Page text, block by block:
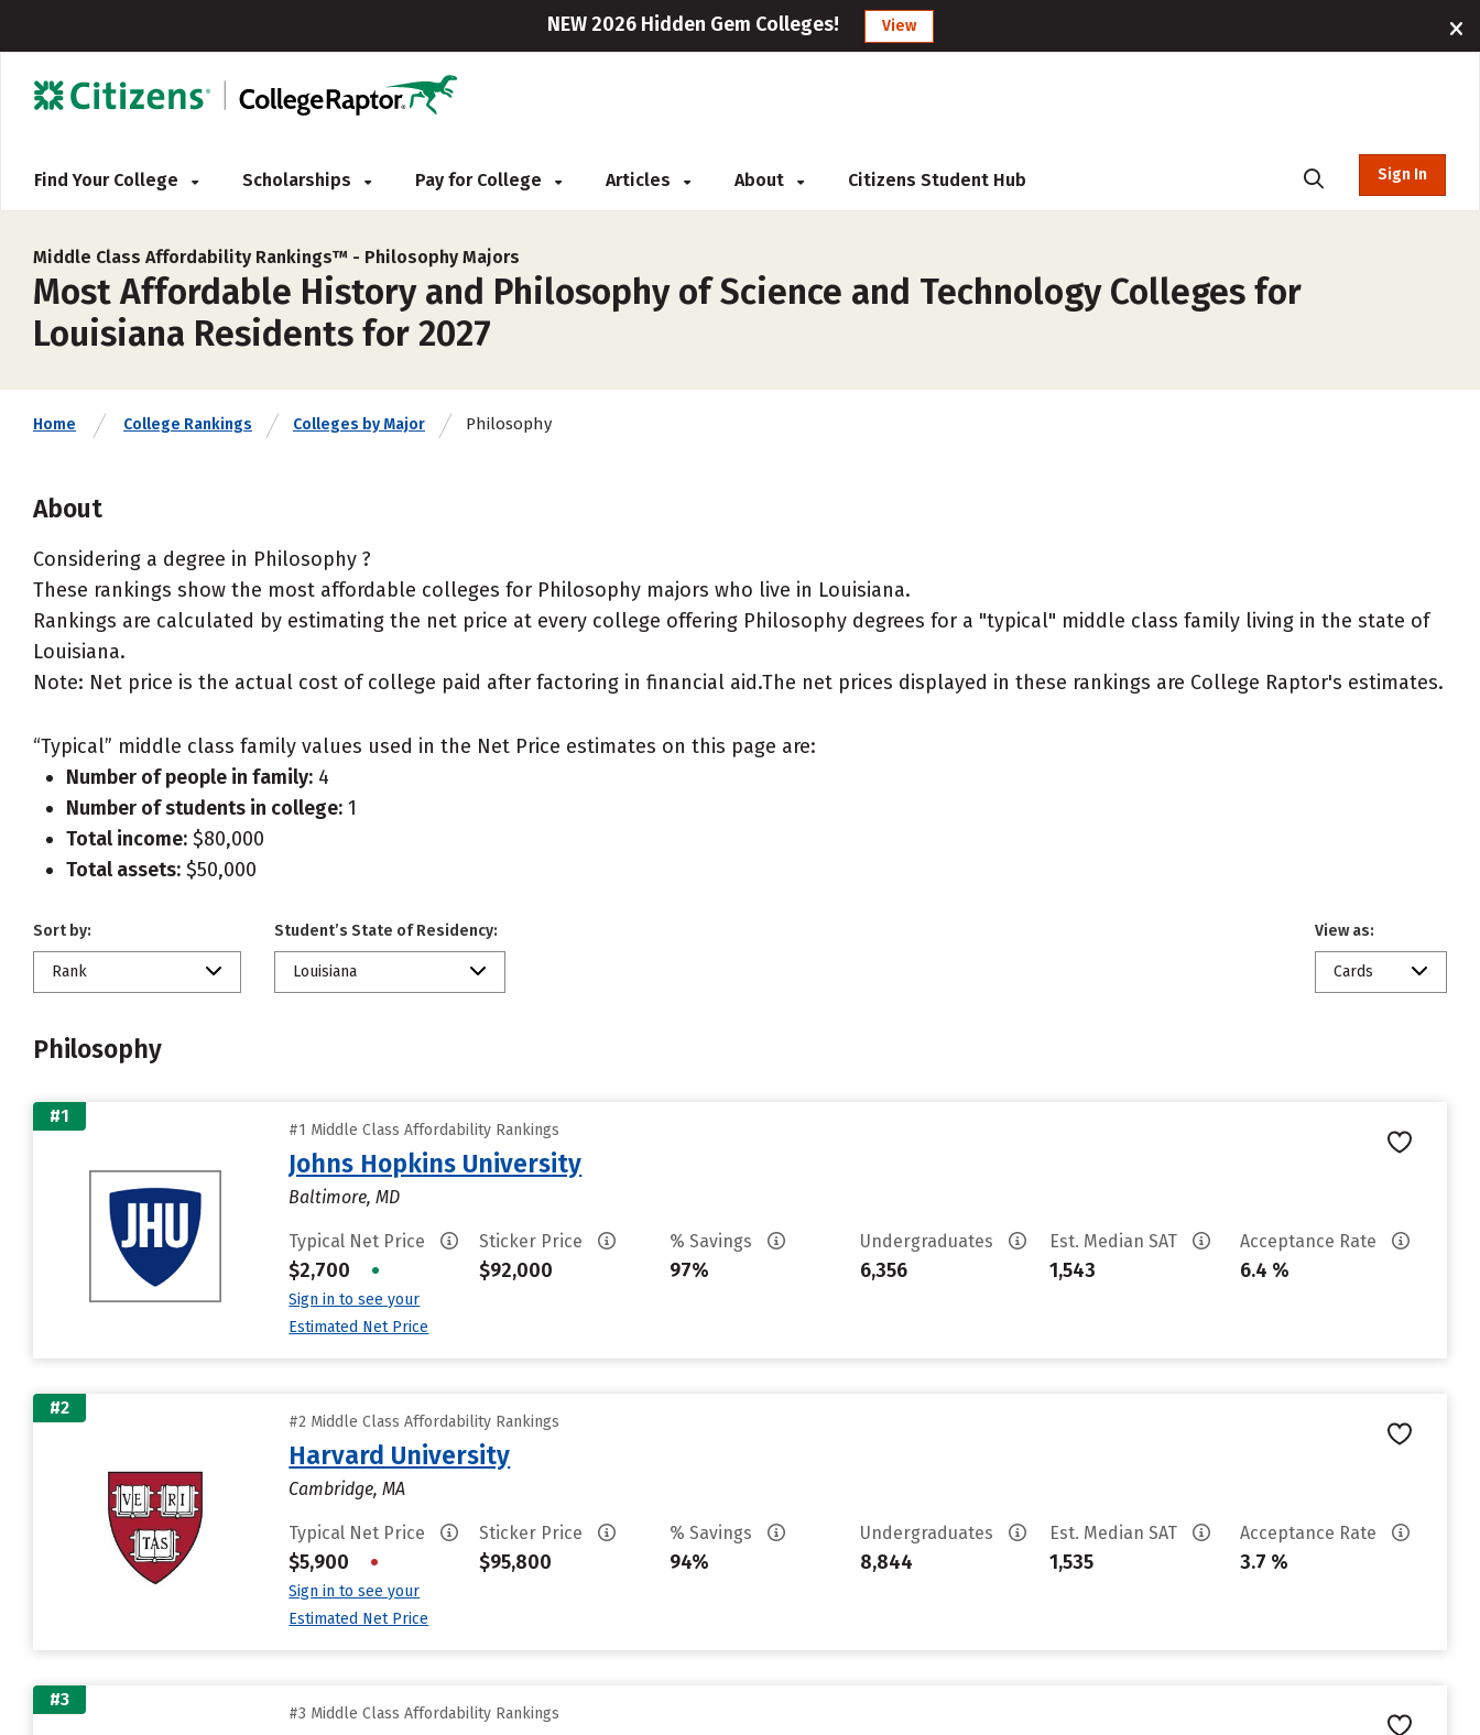
NEW 2026 Hidden Gem Colleges! View
Find Your College Scholarships Pay for College Articles About Citizens Student Hub Sign In
Middle Class Affordability Rankings™ - Philosophy Majors
Most Affordable History and Philosophy of Science and Technology Colleges for
Louisiana Residents for 2027
Home College Rankings Colleges by Major Philosophy
About
Considering a degree in Philosophy ?
These rankings show the most affordable colleges for Philosophy majors who live in Louisiana.
Rankings are calculated by estimating the net price at every college offering Philosophy degrees for a "typical" middle class family living in the state of
Louisiana.
Note: Net price is the actual cost of college paid after factoring in financial aid.The net prices displayed in these rankings are College Raptor's estimates.
“Typical” middle class family values used in the Net Price estimates on this page are:
Number of people in family: 4
Number of students in college: 1
Total income: $80,000
Total assets: $50,000
Sort by:
Rank
Student’s State of Residency:
Louisiana
View as:
Cards
Philosophy
#1
#1 Middle Class Affordability Rankings
Johns Hopkins University
Baltimore, MD
Typical Net Price
$2,700 •
Sign in to see your
Estimated Net Price
Sticker Price
$92,000
% Savings
97%
Undergraduates
6,356
Est. Median SAT
1,543
Acceptance Rate
6.4 %
#2
#2 Middle Class Affordability Rankings
Harvard University
Cambridge, MA
Typical Net Price
$5,900 •
Sign in to see your
Estimated Net Price
Sticker Price
$95,800
% Savings
94%
Undergraduates
8,844
Est. Median SAT
1,535
Acceptance Rate
3.7 %
#3
#3 Middle Class Affordability Rankings